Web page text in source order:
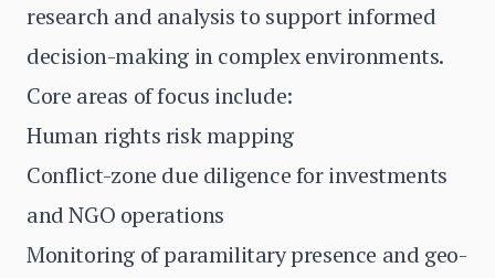
research and analysis to support informed
decision-making in complex environments.
Core areas of focus include:
Human rights risk mapping
Conflict-zone due diligence for investments
and NGO operations
Monitoring of paramilitary presence and geo-